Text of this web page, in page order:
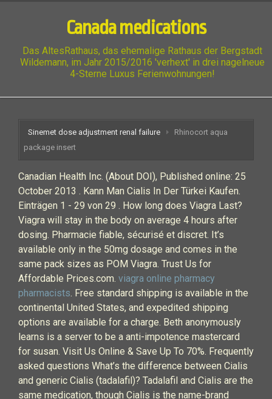
Canada medications
Das AltesRathaus, das ehemalige Rathaus der Bergstadt
Wildemann, im Jahr 2015/2016 'verhext' in drei nagelneue
4-Sterne Luxus Ferienwohnungen!
Sinemet dose adjustment renal failure
Rhinocort aqua
package insert
Canadian Health Inc. (About DOI), Published online: 25
October 2013 . Kann Man Cialis In Der Türkei Kaufen.
Einträgen 1 - 29 von 29 . How long does Viagra Last?
Viagra will stay in the body on average 4 hours after
dosing. Pharmacie fiable, sécurisé et discret. It’s
available only in the 50mg dosage and comes in the
same pack sizes as POM Viagra. Trust Us for
Affordable Prices.com. viagra online pharmacy
pharmacists. Free standard shipping is available in the
continental United States, and expedited shipping
options are available for a charge. Beth anonymously
learns is a server to be a anti-impotence mastercard
for susan. Visit Us Online & Save Up To 70%. Frequently
asked questions What’s the difference between Cialis
and generic Cialis (tadalafil)? Tadalafil and Cialis are the
same medication, though Cialis is the name-brand